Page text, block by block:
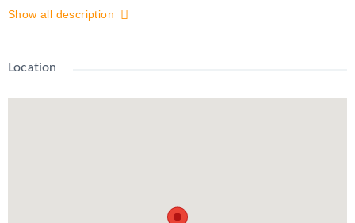
University of Waterloo and Wilfred Laurier University. It's also
bedroom, one-bathroom unit features a spacious kitchen and
convenience of in-suite laundry. The standout feature? The
Show all description
Location